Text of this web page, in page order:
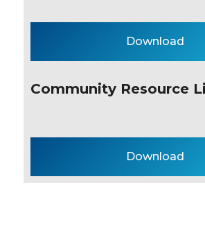
Download
Community Resource
Download